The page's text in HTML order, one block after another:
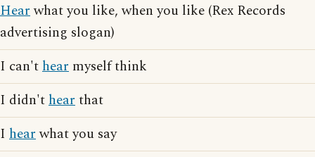
Hearwhat you like, when you like (Rex Records
advertising slogan)
I can'thear myself think
I didn'thearthat
I hearwhat you say